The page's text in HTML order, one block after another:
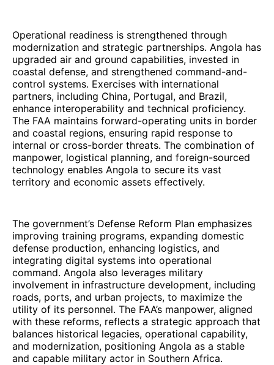
Operational readiness is strengthened through
modernization and strategic partnerships. Angola has
upgraded air and ground capabilities, invested in
coastal defense, and strengthened command-and-
control systems. Exercises with international
partners, including China, Portugal, and Brazil,
enhance interoperability and technical proficiency.
The FAA maintains forward-operating units in border
and coastal regions, ensuring rapid response to
internal or cross-border threats. The combination of
manpower, logistical planning, and foreign-sourced
technology enables Angola to secure its vast
territory and economic assets effectively.
The government’s Defense Reform Plan emphasizes
improving training programs, expanding domestic
defense production, enhancing logistics, and
integrating digital systems into operational
command. Angola also leverages military
involvement in infrastructure development, including
roads, ports, and urban projects, to maximize the
utility of its personnel. The FAA’s manpower, aligned
with these reforms, reflects a strategic approach that
balances historical legacies, operational capability,
and modernization, positioning Angola as a stable
and capable military actor in Southern Africa.